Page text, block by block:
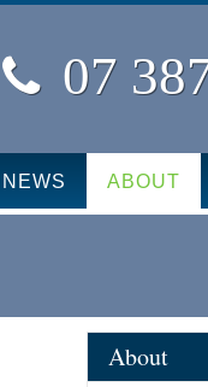
07
NEWS ABOUT
About